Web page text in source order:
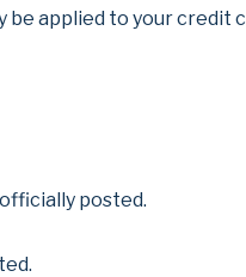
applied to your
posted.